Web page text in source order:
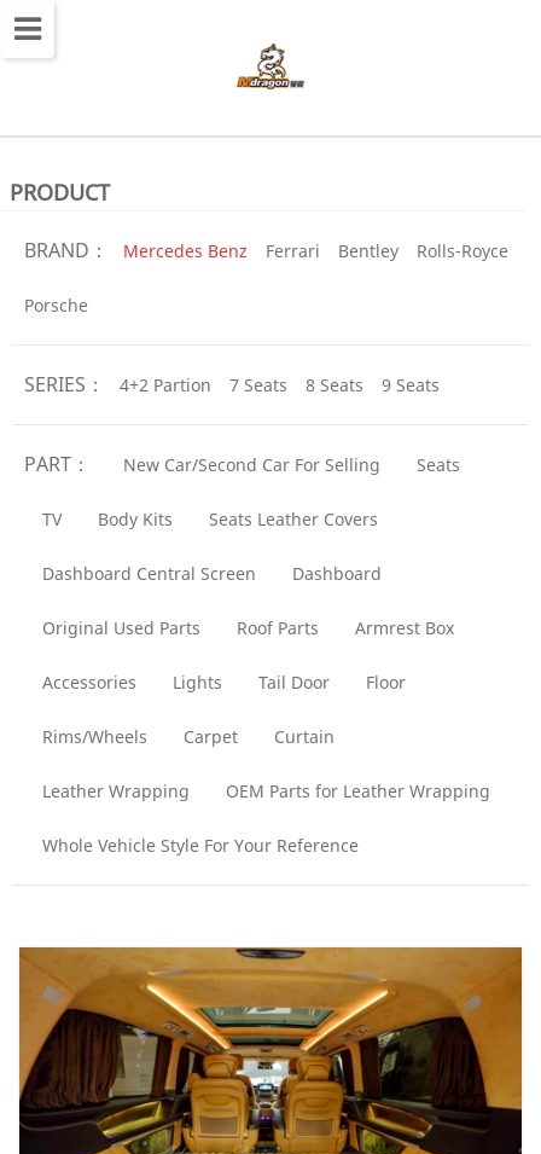
切
换
PRODUCT
BRAND： Mercedes Benz Ferrari Bentley Rolls-Royce
Porsche
SERIES： 4+2 Partion 7 Seats 8 Seats 9 Seats
PART： New Car/Second Car For Selling Seats
TV Body Kits Seats Leather Covers
Dashboard Central Screen Dashboard
Original Used Parts Roof Parts Armrest Box
Accessories Lights Tail Door Floor
Rims/Wheels Carpet Curtain
Leather Wrapping OEM Parts for Leather Wrapping
Whole Vehicle Style For Your Reference